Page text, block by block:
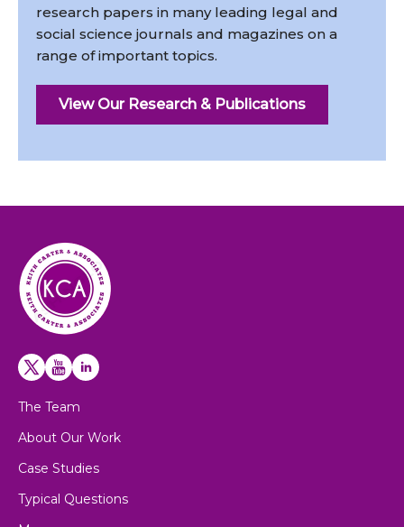
research papers in many leading legal and
social science journals and magazines on a
range of important topics.
View Our Research & Publications
The Team
About Our Work
Case Studies
Typical Questions